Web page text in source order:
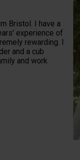
Bristol. I have a
experience of
rewarding. I
and a cub
and work